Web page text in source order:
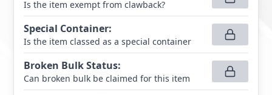
Is the item exempt from clawback?
Special Container:
Is the item classed as a special container
Broken Bulk Status:
Can broken bulk be claimed for this item